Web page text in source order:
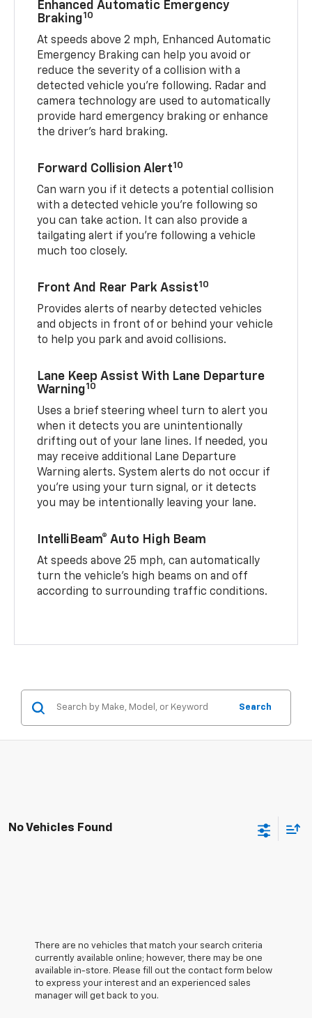
Enhanced Automatic Emergency
Braking10
At speeds above 2 mph, Enhanced Automatic
Emergency Braking can help you avoid or
reduce the severity of a collision with a
detected vehicle you're following. Radar and
camera technology are used to automatically
provide hard emergency braking or enhance
the driver's hard braking.
Forward Collision Alert10
Can warn you if it detects a potential collision
with a detected vehicle you’re following so
you can take action. It can also provide a
tailgating alert if you’re following a vehicle
much too closely.
Front And Rear Park Assist10
Provides alerts of nearby detected vehicles
and objects in front of or behind your vehicle
to help you park and avoid collisions.
Lane Keep Assist With Lane Departure
Warning10
Uses a brief steering wheel turn to alert you
when it detects you are unintentionally
drifting out of your lane lines. If needed, you
may receive additional Lane Departure
Warning alerts. System alerts do not occur if
you’re using your turn signal, or it detects
you may be intentionally leaving your lane.
IntelliBeam® Auto High Beam
At speeds above 25 mph, can automatically
turn the vehicle’s high beams on and off
according to surrounding traffic conditions.
Search
No Vehicles Found
There are no vehicles that match your search criteria
currently available online; however, there may be one
available in-store. Please fill out the contact form below
to express your interest and an experienced sales
manager will get back to you.